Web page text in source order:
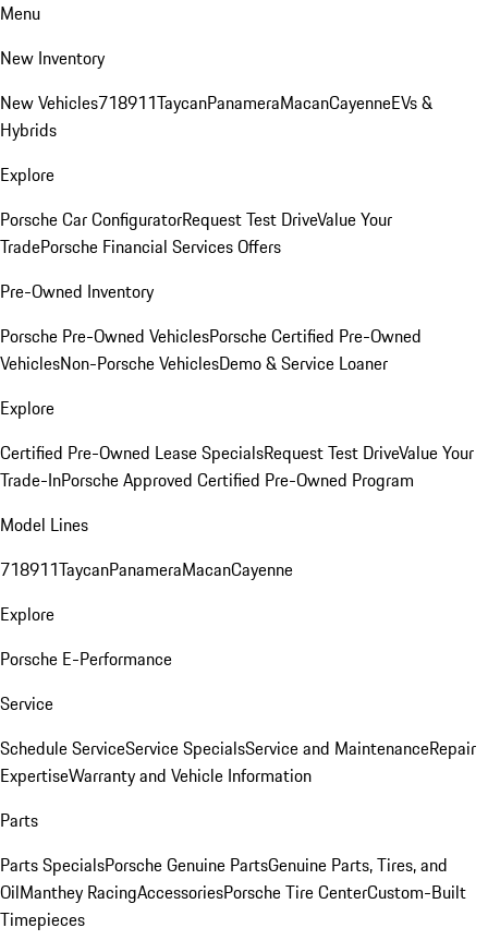
Menu
New Inventory
New Vehicles718911TaycanPanameraMacanCayenneEVs &
Hybrids
Explore
Porsche Car ConfiguratorRequest Test DriveValue Your
TradePorsche Financial Services Offers
Pre-Owned Inventory
Porsche Pre-Owned VehiclesPorsche Certified Pre-Owned
VehiclesNon-Porsche VehiclesDemo & Service Loaner
Explore
Certified Pre-Owned Lease SpecialsRequest Test DriveValue Your
Trade-InPorsche Approved Certified Pre-Owned Program
Model Lines
718911TaycanPanameraMacanCayenne
Explore
Porsche E-Performance
Service
Schedule ServiceService SpecialsService and MaintenanceRepair
ExpertiseWarranty and Vehicle Information
Parts
Parts SpecialsPorsche Genuine PartsGenuine Parts, Tires, and
OilManthey RacingAccessoriesPorsche Tire CenterCustom-Built
Timepieces